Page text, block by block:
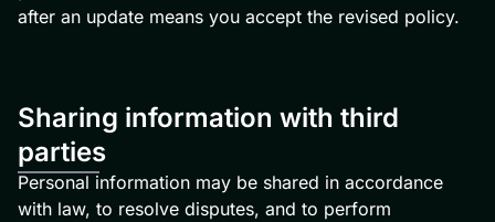
after an update means you accept the revised policy.
Sharing information with third
parties
Personal information may be shared in accordance
with law, to resolve disputes, and to perform